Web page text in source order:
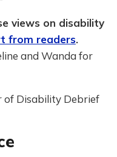
views on disability
from readers.
and Wanda for
of Disability Debrief